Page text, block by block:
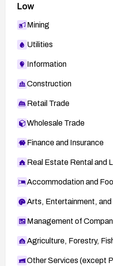
Low
Mining
Utilities
Information
Construction
Retail Trade
Wholesale Trade
Finance and Insurance
Real Estate Rental and
Accommodation and
Arts, Entertainment,
Management of
Agriculture, Forestry,
Other Services (except